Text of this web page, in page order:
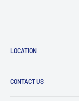
LOCATION
CONTACT US